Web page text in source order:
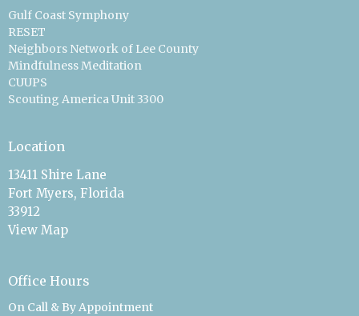
Gulf Coast Symphony
RESET
Neighbors Network of Lee County
Mindfulness Meditation
CUUPS
Scouting America Unit 3300
Location
13411 Shire Lane
Fort Myers, Florida
33912
View Map
Office Hours
On Call & By Appointment